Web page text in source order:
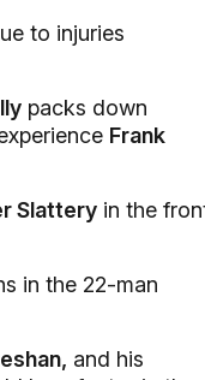
to injuries
packs down
Frank
Slattery in the
in the 22-man
and his